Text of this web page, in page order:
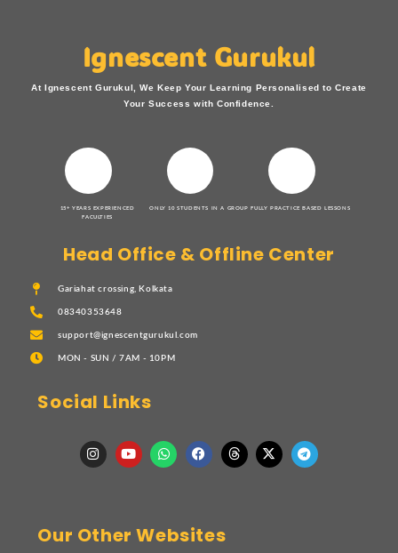
Ignescent Gurukul
At Ignescent Gurukul, We Keep Your Learning Personalised to Create
Your Success with Confidence.
15+ YEARS EXPERIENCED
FACULTIES
ONLY 10 STUDENTS IN A GROUP FULLY PRACTICE BASED LESSONS
Head Office & Offline Center
Gariahat crossing, Kolkata
08340353648
support@ignescentgurukul.com
MON - SUN / 7AM - 10PM
Social Links
Our Other Websites